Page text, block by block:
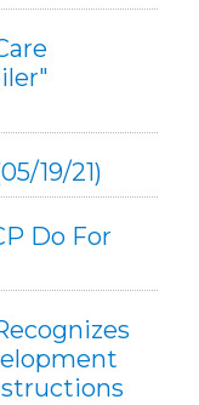
19/21)
Do For